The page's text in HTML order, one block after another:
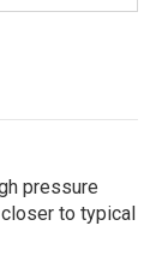
pressure
to typical